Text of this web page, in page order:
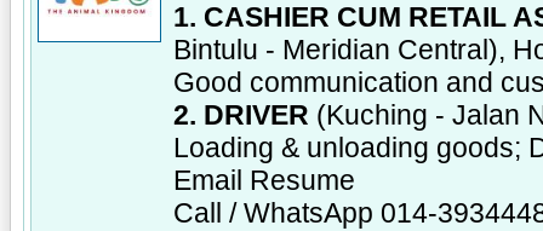
1. CASHIER CUM RETAIL
Bintulu - Meridian Central),
Good communication and
2. DRIVER (Kuching - Jalan
Loading & unloading goods;
Email Resume
Call / WhatsApp 014-